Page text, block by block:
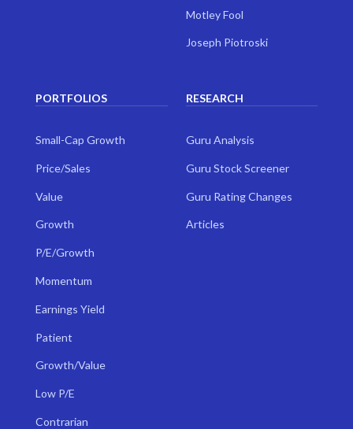
Motley Fool
Joseph Piotroski
PORTFOLIOS
Small-Cap Growth
Price/Sales
Value
Growth
P/E/Growth
Momentum
Earnings Yield
Patient
Growth/Value
Low P/E
Contrarian
RESEARCH
Guru Analysis
Guru Stock Screener
Guru Rating Changes
Articles